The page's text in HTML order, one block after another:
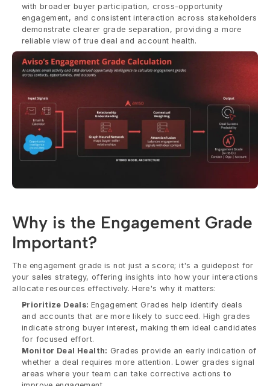
with broader buyer participation, cross-opportunity
engagement, and consistent interaction across stakeholders
demonstrate clearer grade separation, providing a more
reliable view of true deal and account health.
Why is the Engagement Grade
Important?
The engagement grade is not just a score; it's a guidepost for
your sales strategy, offering insights into how your interactions
allocate resources effectively. Here's why it matters:
Prioritize Deals: Engagement Grades help identify deals
and accounts that are more likely to succeed. High grades
indicate strong buyer interest, making them ideal candidates
for focused effort.
Monitor Deal Health: Grades provide an early indication of
whether a deal requires more attention. Lower grades signal
areas where your team can take corrective actions to